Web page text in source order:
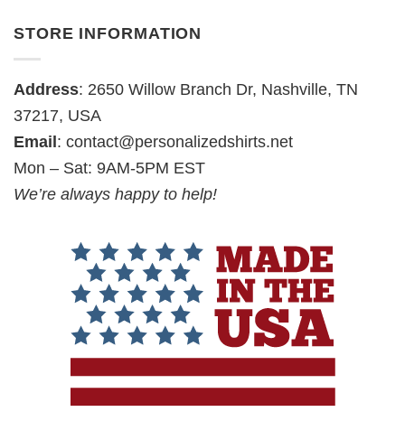
STORE INFORMATION
Address: 2650 Willow Branch Dr, Nashville, TN
37217, USA
Email : contact@personalizedshirts.net
Mon – Sat: 9AM-5PM EST
We’re always happy to help!